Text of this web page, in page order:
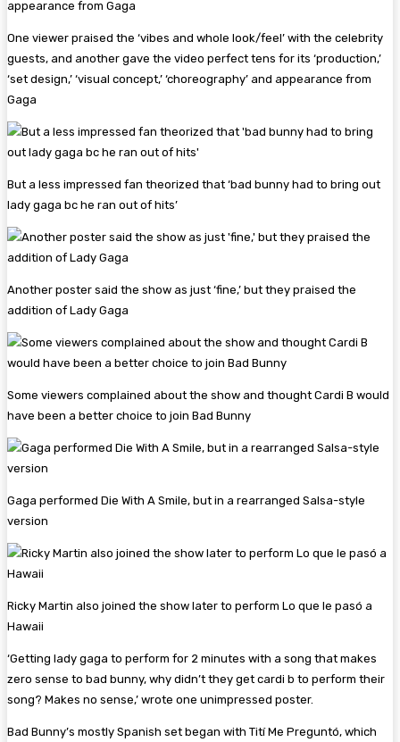
One viewer praised the ‘vibes and whole look/feel’ with the celebrity
guests, and another gave the video perfect tens for its ‘production,’
‘set design,’ ‘visual concept,’ ‘choreography’ and appearance from
Gaga
But a less impressed fan theorized that ‘bad bunny had to bring out
lady gaga bc he ran out of hits’
Another poster said the show as just ‘fine,’ but they praised the
addition of Lady Gaga
Some viewers complained about the show and thought Cardi B would
have been a better choice to join Bad Bunny
Gaga performed Die With A Smile, but in a rearranged Salsa-style
version
Ricky Martin also joined the show later to perform Lo que le pasó a
Hawaii
‘Getting lady gaga to perform for 2 minutes with a song that makes
zero sense to bad bunny, why didn’t they get cardi b to perform their
song? Makes no sense,’ wrote one unimpressed poster.
Bad Bunny’s mostly Spanish set began with Tití Me Preguntó, which